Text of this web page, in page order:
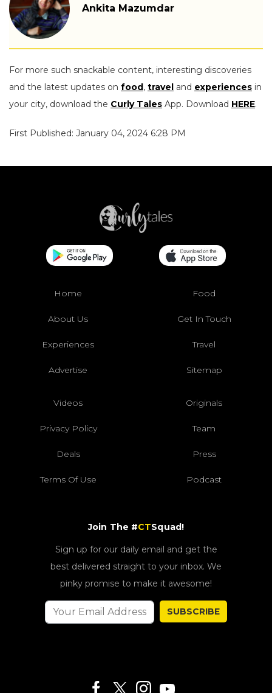
Ankita Mazumdar
For more such snackable content, interesting discoveries
and the latest updates on food, travel and experiences in
your city, download the Curly Tales App. Download HERE.
First Published: January 04, 2024 6:28 PM
Home Food
About Us Get In Touch
Experiences Travel
Advertise Sitemap
Videos Originals
Privacy Policy Team
Deals Press
Terms Of Use Podcast
Join The #CTSquad!
Sign up for our daily email and get the
best delivered straight to your inbox. We
pinky promise to make it awesome!
SUBSCRIBE